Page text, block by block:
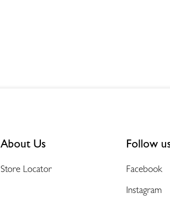
About Us
Store Locator
Follow
Facebook
Instagram